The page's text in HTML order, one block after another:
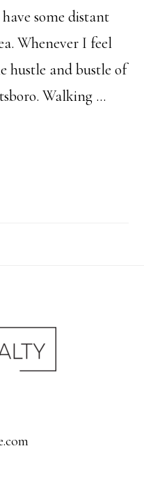
some distant
Whenever I feel
hustle and bustle of
Walking …